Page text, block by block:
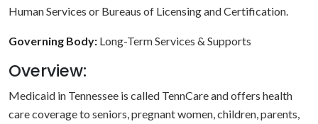
Human Services or Bureaus of Licensing and Certification.
Governing Body: Long-Term Services & Supports
Overview:
Medicaid in Tennessee is called TennCare and offers health
care coverage to seniors, pregnant women, children, parents,